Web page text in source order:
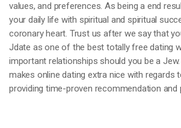
values, and preferences. As being a end
your daily life with spiritual and spiritual
coronary heart. Trust us after we say that
Jdate as one of the best totally free dating
important relationships should you be a
makes online dating extra nice with regards
providing time-proven recommendation and